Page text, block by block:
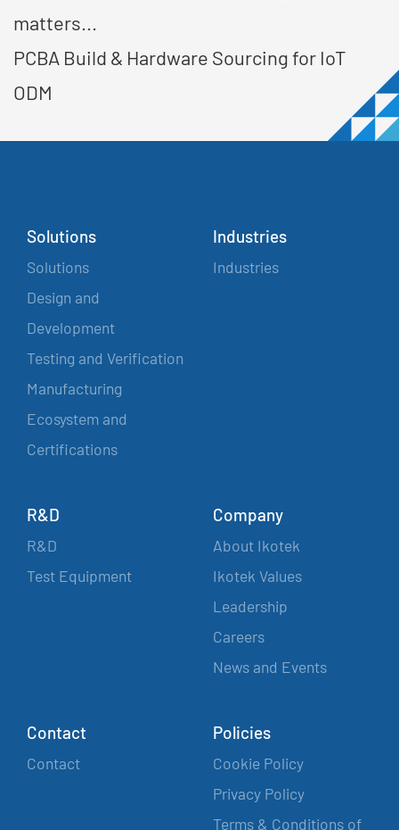
matters...
PCBA Build & Hardware Sourcing for IoT
ODM
Solutions
Solutions
Design and
Development
Testing and Verification
Manufacturing
Ecosystem and
Certifications
Industries
Industries
R&D
R&D
Test Equipment
Company
About Ikotek
Ikotek Values
Leadership
Careers
News and Events
Contact
Contact
Policies
Cookie Policy
Privacy Policy
Terms & Conditions of